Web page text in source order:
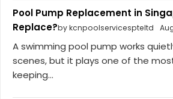
Pool Pump Replacement in
Replace?by kcnpoolservicespteltd
A swimming pool pump works
scenes, but it plays one of the
keeping...